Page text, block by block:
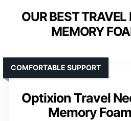
OUR BEST
MEMORY
Optixion Travel
Memory
COMFORTABLE SUPPORT